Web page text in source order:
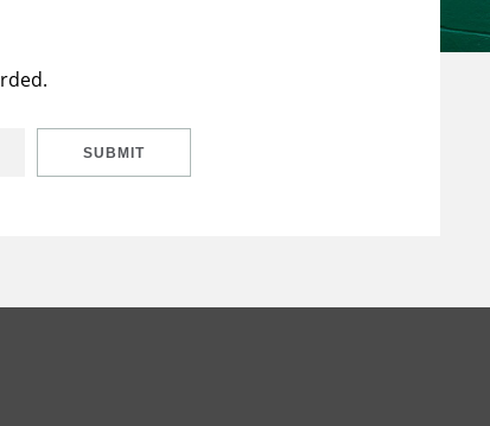
SUBMIT